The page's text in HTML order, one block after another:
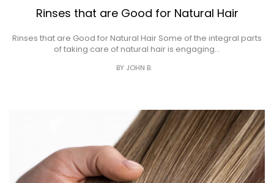
Rinses that are Good for Natural Hair
Rinses that are Good for Natural Hair Some of the integral parts
of taking care of natural hair is engaging…
BY JOHN B.